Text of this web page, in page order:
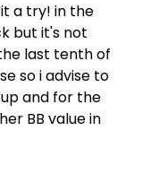
a try! in the
but it's not
last tenth of
so i advise to
and for the
BB value in